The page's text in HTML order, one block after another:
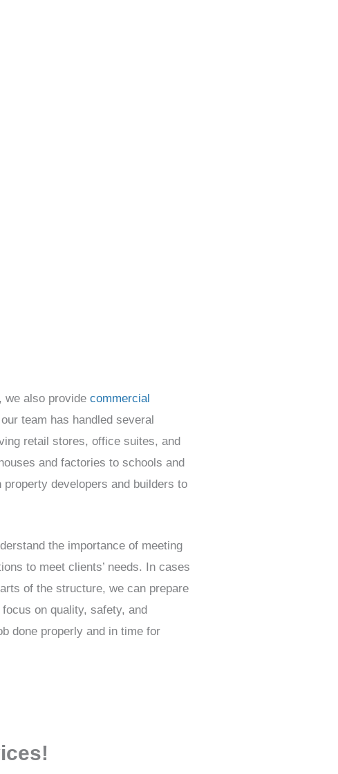
we also provide commercial
team has handled several
retail stores, office suites, and
and factories to schools and
developers and builders to
the importance of meeting
to meet clients’ needs. In cases
of the structure, we can prepare
on quality, safety, and
done properly and in time for